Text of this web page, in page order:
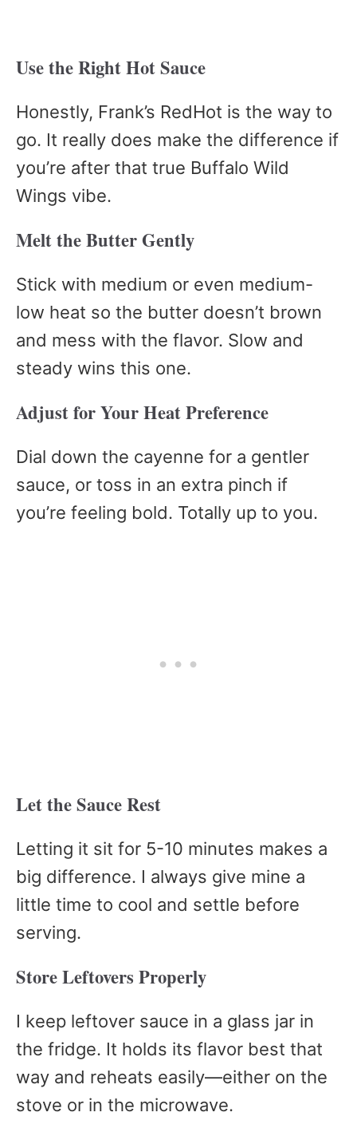
Use the Right Hot Sauce
Honestly, Frank’s RedHot is the way to
go. It really does make the difference if
you’re after that true Buffalo Wild
Wings vibe.
Melt the Butter Gently
Stick with medium or even medium-
low heat so the butter doesn’t brown
and mess with the flavor. Slow and
steady wins this one.
Adjust for Your Heat Preference
Dial down the cayenne for a gentler
sauce, or toss in an extra pinch if
you’re feeling bold. Totally up to you.
Let the Sauce Rest
Letting it sit for 5-10 minutes makes a
big difference. I always give mine a
little time to cool and settle before
serving.
Store Leftovers Properly
I keep leftover sauce in a glass jar in
the fridge. It holds its flavor best that
way and reheats easily—either on the
stove or in the microwave.